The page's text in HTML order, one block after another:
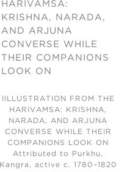
IILLUSTRATION FROM THE
HARIVAMSA: KRISHNA,
NARADA, AND ARJUNA
CONVERSE WHILE THEIR
COMPANIONS LOOK ON
Attributed to Purkhu,
Kangra, active c. 1780–1820